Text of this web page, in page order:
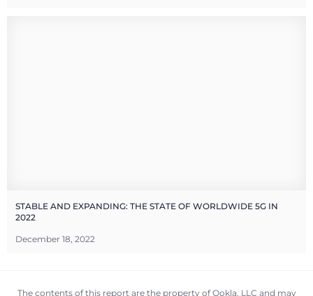
STABLE AND EXPANDING: THE STATE OF WORLDWIDE 5G IN
2022
December 18, 2022
The contents of this report are the property of Ookla, LLC and may